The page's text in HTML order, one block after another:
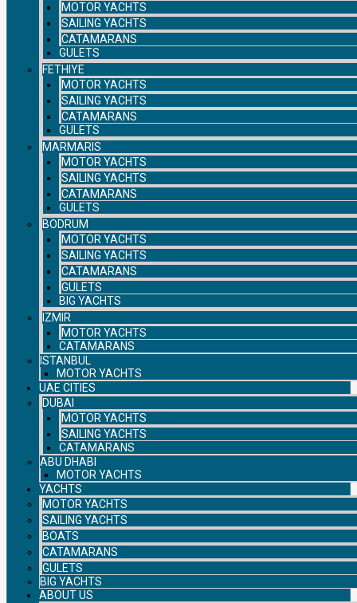
MOTOR YACHTS
SAILING YACHTS
CATAMARANS
GULETS
FETHIYE
MOTOR YACHTS
SAILING YACHTS
CATAMARANS
GULETS
MARMARIS
MOTOR YACHTS
SAILING YACHTS
CATAMARANS
GULETS
BODRUM
MOTOR YACHTS
SAILING YACHTS
CATAMARANS
GULETS
BIG YACHTS
IZMIR
MOTOR YACHTS
CATAMARANS
ISTANBUL
MOTOR YACHTS
UAE CITIES
DUBAI
MOTOR YACHTS
SAILING YACHTS
CATAMARANS
ABU DHABI
MOTOR YACHTS
YACHTS
MOTOR YACHTS
SAILING YACHTS
BOATS
CATAMARANS
GULETS
BIG YACHTS
ABOUT US